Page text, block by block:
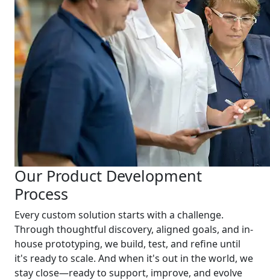
Our Product Development
Process
Every custom solution starts with a challenge.
Through thoughtful discovery, aligned goals, and in-
house prototyping, we build, test, and refine until
it's ready to scale. And when it's out in the world, we
stay close—ready to support, improve, and evolve